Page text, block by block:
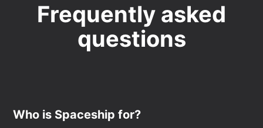
Frequently asked
questions
Who is Spaceship for?